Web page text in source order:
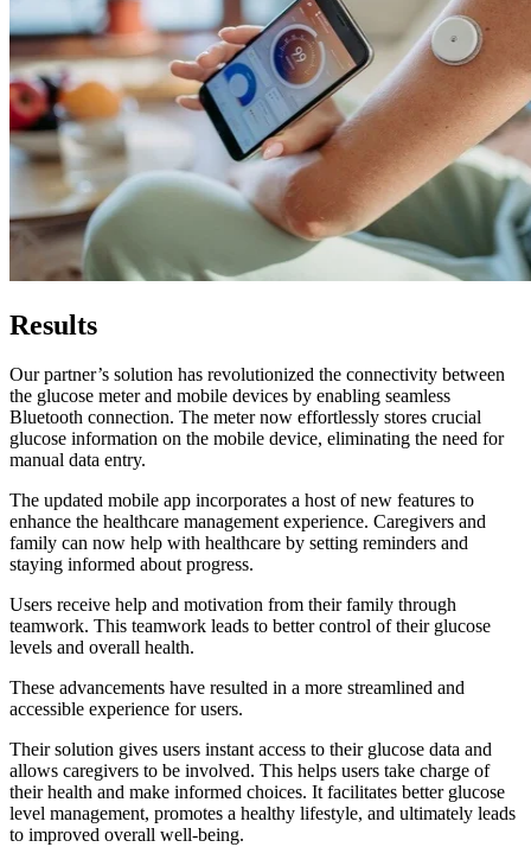
Results
Our partner’s solution has revolutionized the connectivity between
the glucose meter and mobile devices by enabling seamless
Bluetooth connection. The meter now effortlessly stores crucial
glucose information on the mobile device, eliminating the need for
manual data entry.
The updated mobile app incorporates a host of new features to
enhance the healthcare management experience. Caregivers and
family can now help with healthcare by setting reminders and
staying informed about progress.
Users receive help and motivation from their family through
teamwork. This teamwork leads to better control of their glucose
levels and overall health.
These advancements have resulted in a more streamlined and
accessible experience for users.
Their solution gives users instant access to their glucose data and
allows caregivers to be involved. This helps users take charge of
their health and make informed choices. It facilitates better glucose
level management, promotes a healthy lifestyle, and ultimately leads
to improved overall well-being.